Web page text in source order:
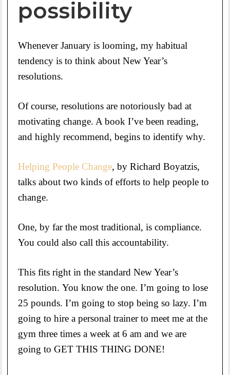
possibility
Whenever January is looming, my habitual
tendency is to think about New Year’s
resolutions.
Of course, resolutions are notoriously bad at
motivating change. A book I’ve been reading,
and highly recommend, begins to identify why.
Helping People Change, by Richard Boyatzis,
talks about two kinds of efforts to help people to
change.
One, by far the most traditional, is compliance.
You could also call this accountability.
This fits right in the standard New Year’s
resolution. You know the one. I’m going to lose
25 pounds. I’m going to stop being so lazy. I’m
going to hire a personal trainer to meet me at the
gym three times a week at 6 am and we are
going to GET THIS THING DONE!